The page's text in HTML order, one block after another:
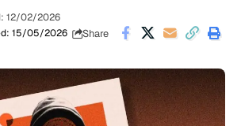
15/05/2026
12/02/2026
Share